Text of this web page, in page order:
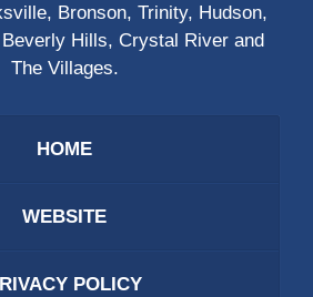
Bronson, Trinity, Hudson,
Hills, Crystal River and
The Villages.
HOME
WEBSITE
POLICY